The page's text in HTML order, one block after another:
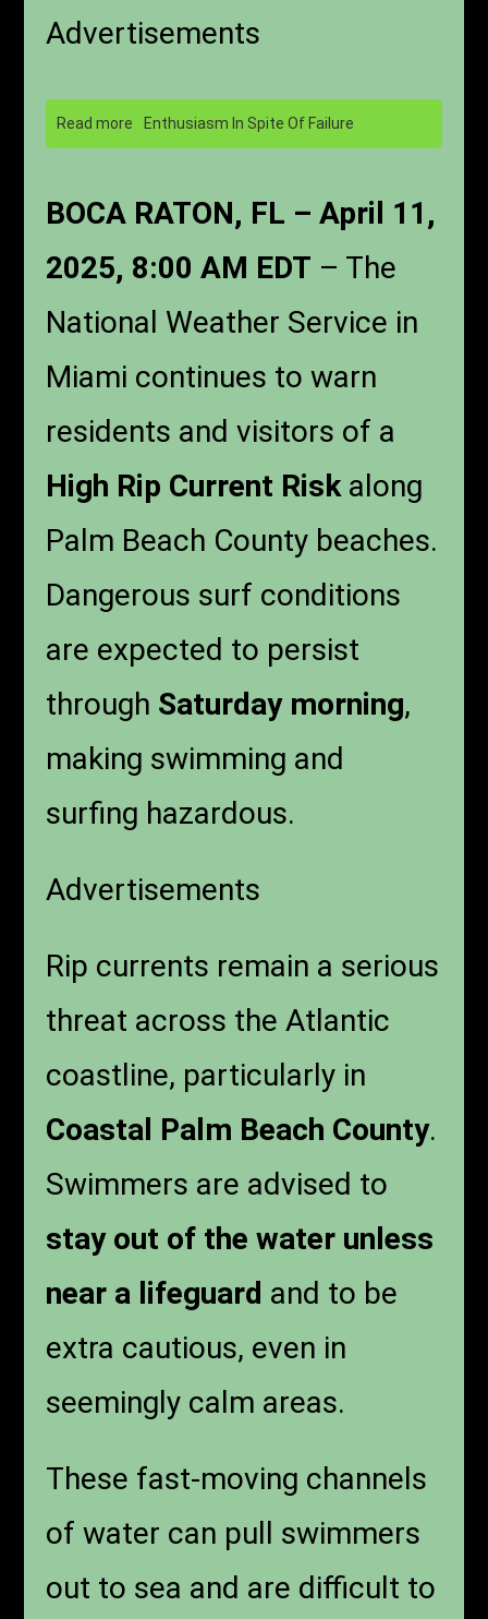
Advertisements
Read more Enthusiasm In Spite Of Failure
BOCA RATON, FL – April 11,
2025, 8:00 AM EDT – The
National Weather Service in
Miami continues to warn
residents and visitors of a
High Rip Current Riskalong
Palm Beach County beaches.
Dangerous surf conditions
are expected to persist
through Saturday morning,
making swimming and
surfing hazardous.
Advertisements
Rip currents remain a serious
threat across the Atlantic
coastline, particularly in
Coastal Palm Beach County.
Swimmers are advised to
stay out of the water unless
near a lifeguard and to be
extra cautious, even in
seemingly calm areas.
These fast-moving channels
of water can pull swimmers
out to sea and are difficult to